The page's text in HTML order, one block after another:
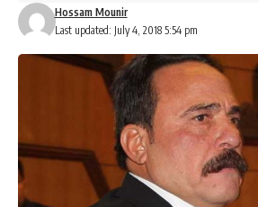
Last updated: July 4, 2018 5:54 pm
Hossam Mounir